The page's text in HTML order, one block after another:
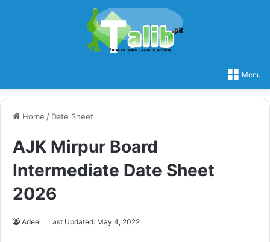
Menu
Home / Date Sheet
AJK Mirpur Board
Intermediate Date Sheet
2026
Adeel Last Updated: May 4, 2022